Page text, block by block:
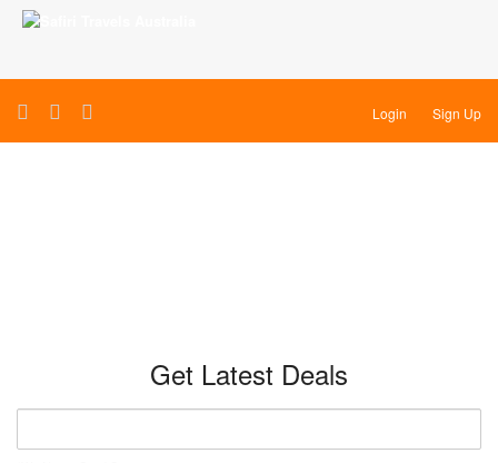
Login Sign Up
Get Latest Deals